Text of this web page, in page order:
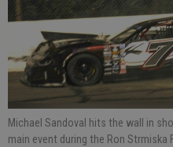
Michael Sandoval hits the wall in
main event during the Ron Strmiska